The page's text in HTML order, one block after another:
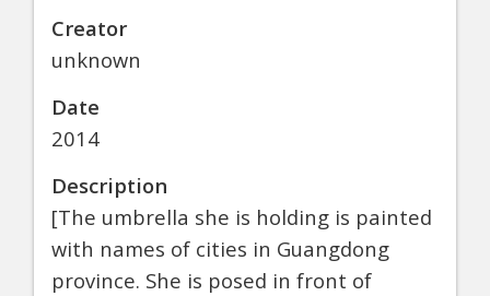
Creator
unknown
Date
2014
Description
[The umbrella she is holding is painted
with names of cities in Guangdong
province. She is posed in front of